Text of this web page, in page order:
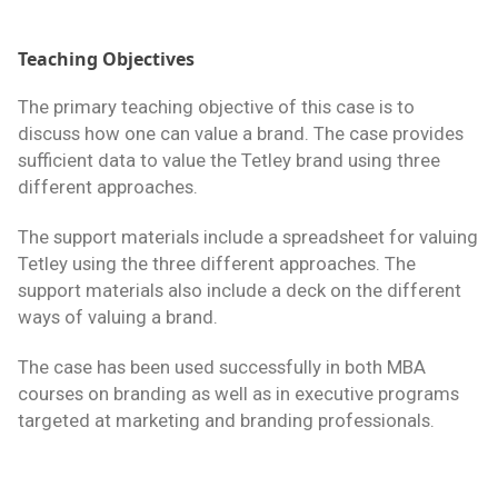
Teaching Objectives
The primary teaching objective of this case is to
discuss how one can value a brand. The case provides
sufficient data to value the Tetley brand using three
different approaches.
The support materials include a spreadsheet for valuing
Tetley using the three different approaches. The
support materials also include a deck on the different
ways of valuing a brand.
The case has been used successfully in both MBA
courses on branding as well as in executive programs
targeted at marketing and branding professionals.